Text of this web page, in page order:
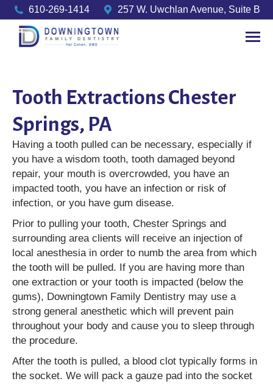
610-269-1414 257 W. Uwchlan Avenue, Suite B
Tooth Extractions Chester
Springs, PA
Having a tooth pulled can be necessary, especially if
you have a wisdom tooth, tooth damaged beyond
repair, your mouth is overcrowded, you have an
impacted tooth, you have an infection or risk of
infection, or you have gum disease.
Prior to pulling your tooth, Chester Springs and
surrounding area clients will receive an injection of
local anesthesia in order to numb the area from which
the tooth will be pulled. If you are having more than
one extraction or your tooth is impacted (below the
gums), Downingtown Family Dentistry may use a
strong general anesthetic which will prevent pain
throughout your body and cause you to sleep through
the procedure.
After the tooth is pulled, a blood clot typically forms in
the socket. We will pack a gauze pad into the socket